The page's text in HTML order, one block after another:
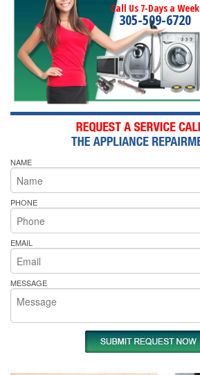
Call Us 7-Days a Week
305-509-6720
NAME
PHONE
EMAIL
MESSAGE